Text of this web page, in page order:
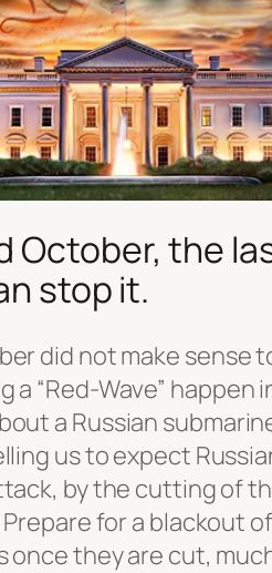
October, the
stop it.
did not make sense
a “Red-Wave” happen
a Russian
us to expect
by the cutting of
for a blackout
once they are cut,